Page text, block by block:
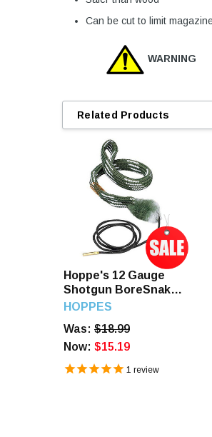
Can be cut to limit
WARNING
Related Products
Hoppe's 12 Gauge
Shotgun BoreSnake
Den
HOPPES
Was: $18.99
Now: $15.19
1 review